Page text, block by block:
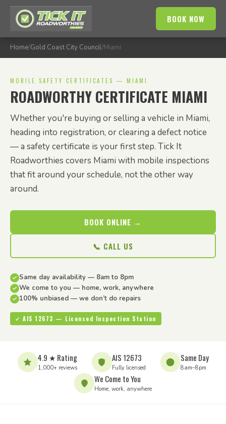
BOOK NOW
Home/Gold Coast City Council/Miami
MOBILE SAFETY CERTIFICATES — MIAMI
ROADWORTHY CERTIFICATE MIAMI
Whether you're buying or selling a vehicle in Miami,
heading into registration, or clearing a defect notice
— a safety certificate is your first step. Tick It
Roadworthies covers Miami with mobile inspections
that fit around your schedule, not the other way
around.
BOOK ONLINE →
📞 CALL US
Same day availability — 8am to 8pm
We come to you — home, work, anywhere
100% unbiased — we don’t do repairs
✓ AIS 12673 — Licensed Inspection Station
4.9 ★ Rating
1,000+ reviews
AIS 12673
Fully licensed
Same Day
8am–8pm
We Come to You
Home, work, anywhere